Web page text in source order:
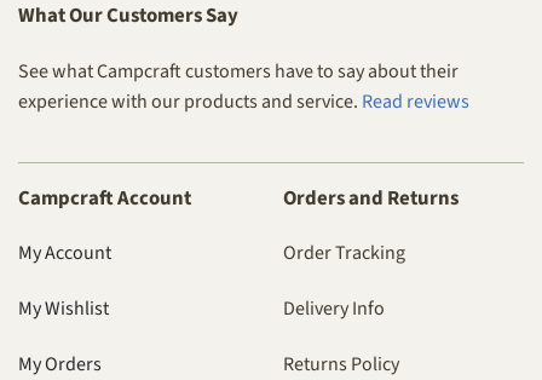
What Our Customers Say
See what Campcraft customers have to say about their
experience with our products and service. Read reviews
Campcraft Account
My Account
My Wishlist
My Orders
Orders and Returns
Order Tracking
Delivery Info
Returns Policy